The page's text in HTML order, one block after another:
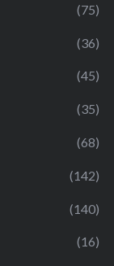
(75)
(36)
(45)
(35)
(68)
(142)
(140)
(16)